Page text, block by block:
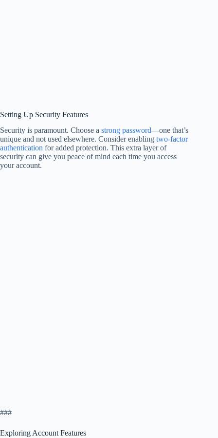
Setting Up Security Features
Security is paramount. Choose a strong password—one that’s
unique and not used elsewhere. Consider enabling two-factor
authentication for added protection. This extra layer of
security can give you peace of mind each time you access
your account.
###
Exploring Account Features